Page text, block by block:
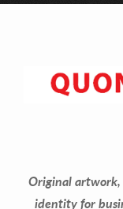
Original
identity for